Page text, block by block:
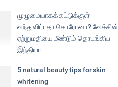
முழுமையாகக் கட்டுக்குள்
வந்துவிட்டதா கொரோனா? வேக்சின்
ஏற்றுமதியை மீண்டும் தொடங்கிய
இந்தியா
5 natural beauty tips for skin
whitening